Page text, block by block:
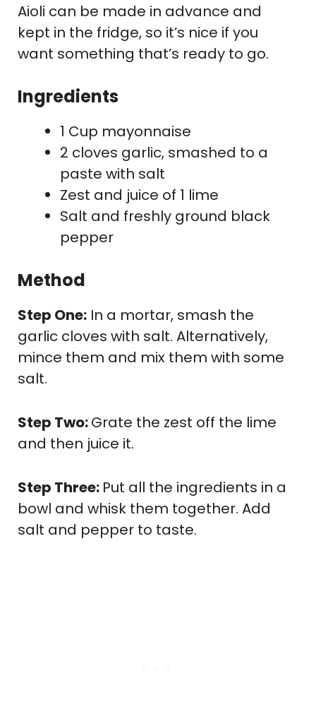
Aioli can be made in advance and
kept in the fridge, so it’s nice if you
want something that’s ready to go.
Ingredients
1 Cup mayonnaise
2 cloves garlic, smashed to a
paste with salt
Zest and juice of 1 lime
Salt and freshly ground black
pepper
Method
Step One: In a mortar, smash the
garlic cloves with salt. Alternatively,
mince them and mix them with some
salt.
Step Two:Grate the zest off the lime
and then juice it.
Step Three: Put all the ingredients in a
bowl and whisk them together. Add
salt and pepper to taste.